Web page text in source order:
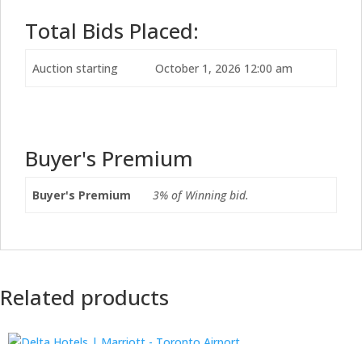
Total Bids Placed:
Auction starting October 1, 2026 12:00 am
Buyer's Premium
Buyer's Premium 3% of Winning bid.
Related products